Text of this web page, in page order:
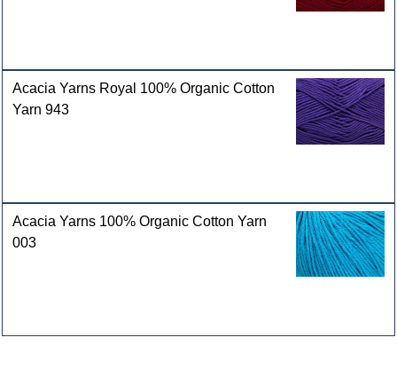
Acacia Yarns Royal 100% Organic Cotton
Yarn 943
Acacia Yarns 100% Organic Cotton Yarn
003